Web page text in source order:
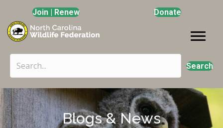
Join | Renew Donate
Search
Blogs & News